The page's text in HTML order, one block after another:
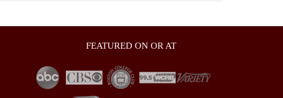
FEATURED ON OR AT